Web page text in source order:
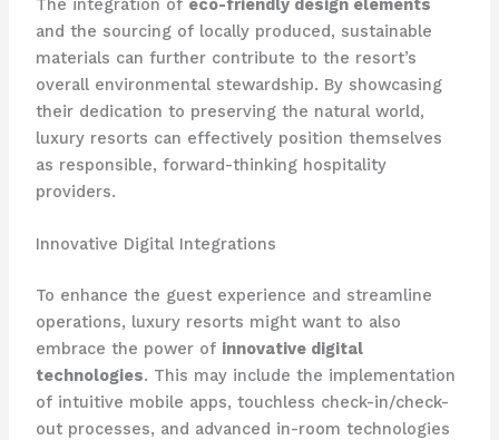
and the sourcing of locally produced, sustainable
materials can further contribute to the resort’s
overall environmental stewardship. ​By showcasing
their dedication to preserving the natural world,
luxury resorts can effectively position themselves
as responsible, forward-thinking hospitality
providers.
Innovative Digital Integrations
To enhance the guest experience and streamline
operations, luxury resorts might want to also
embrace the power of innovative digital
technologies. ​This may include the implementation
of intuitive mobile apps, touchless check-in/check-
out processes, and advanced in-room technologies